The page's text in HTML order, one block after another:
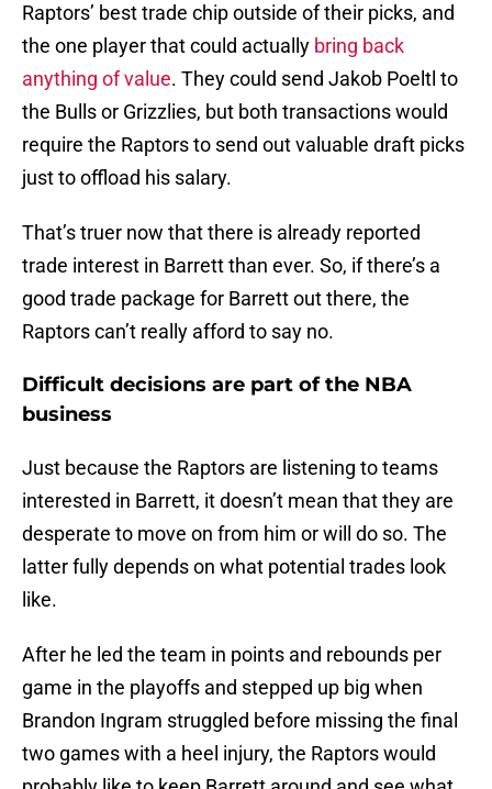
Raptors’ best trade chip outside of their picks, and
the one player that could actually bring back
anything of value. They could send Jakob Poeltl to
the Bulls or Grizzlies, but both transactions would
require the Raptors to send out valuable draft picks
just to offload his salary.
That’s truer now that there is already reported
trade interest in Barrett than ever. So, if there’s a
good trade package for Barrett out there, the
Raptors can’t really afford to say no.
Difficult decisions are part of the NBA
business
Just because the Raptors are listening to teams
interested in Barrett, it doesn’t mean that they are
desperate to move on from him or will do so. The
latter fully depends on what potential trades look
like.
After he led the team in points and rebounds per
game in the playoffs and stepped up big when
Brandon Ingram struggled before missing the final
two games with a heel injury, the Raptors would